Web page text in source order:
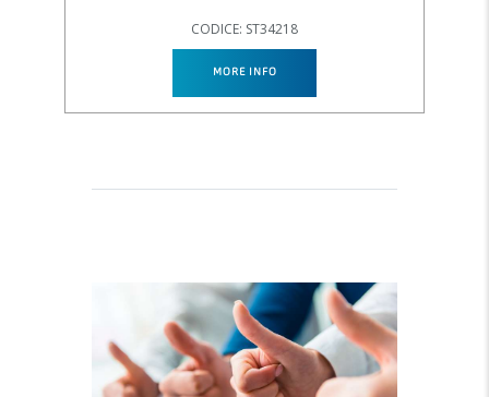
CODICE: ST34218
MORE INFO